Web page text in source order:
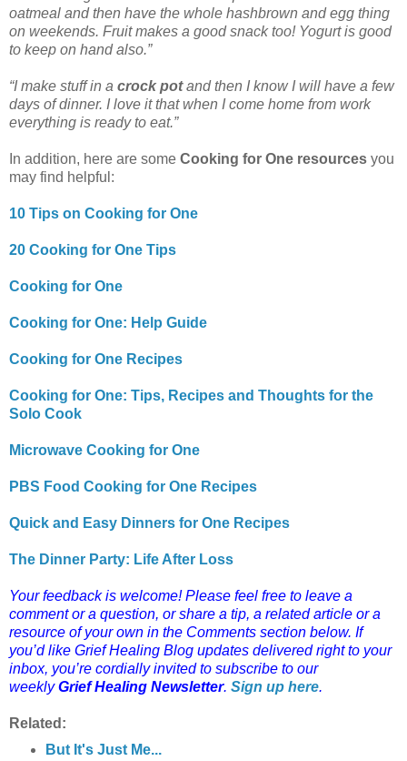
oatmeal and then have the whole hashbrown and egg thing
on weekends. Fruit makes a good snack too! Yogurt is good
to keep on hand also.”
“I make stuff in a crock potand then I know I will have a few
days of dinner. I love it that when I come home from work
everything is ready to eat.”
In addition, here are some Cooking for One resources you
may find helpful:
10 Tips on Cooking for One
20 Cooking for One Tips
Cooking for One
Cooking for One: Help Guide
Cooking for One Recipes
Cooking for One: Tips, Recipes and Thoughts for the
Solo Cook
Microwave Cooking for One
PBS Food Cooking for One Recipes
Quick and Easy Dinners for One Recipes
The Dinner Party: Life After Loss
Your feedback is welcome! Please feel free to leave a
comment or a question, or share a tip, a related article or a
resource of your own in the Comments section below. If
you’d like Grief Healing Blog updates delivered right to your
inbox, you’re cordially invited to subscribe to our
weeklyGrief Healing Newsletter. Sign up here.
Related:
But It's Just Me...